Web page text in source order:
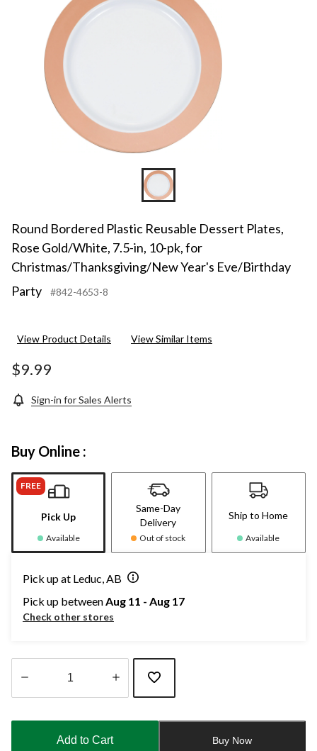
Round Bordered Plastic Reusable Dessert Plates,
Rose Gold/White, 7.5-in, 10-pk, for
Christmas/Thanksgiving/New Year's Eve/Birthday
Party
#842-4653-8
View Product Details View Similar Items
$9.99
Sign-in for Sales Alerts
Buy Online :
FREE
Pick Up
Available
Same-Day
Delivery
Out of stock
Ship to Home
Available
Pick up at Leduc, AB
Pick up betweenAug 11 - Aug 17
Check other stores
updated
Add to Cart Buy Now